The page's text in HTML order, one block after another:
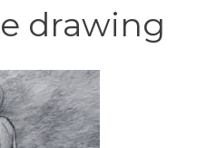
drawing